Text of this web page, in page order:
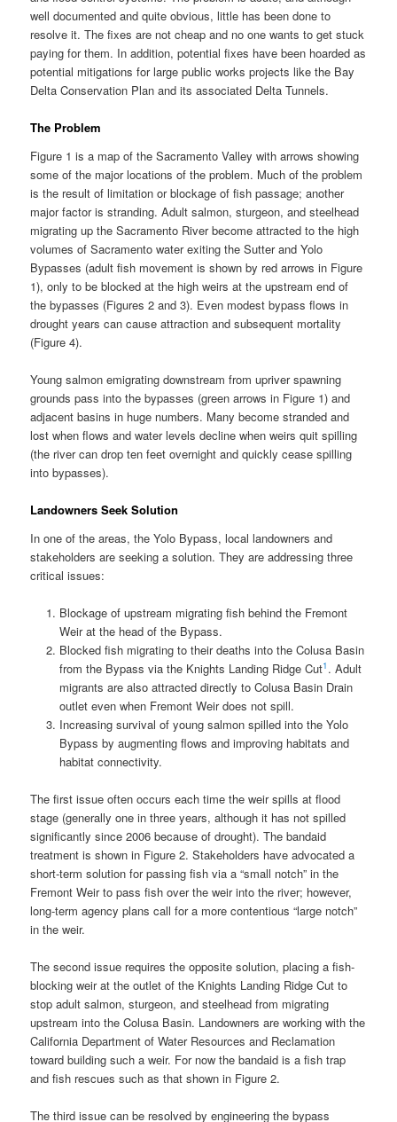
well documented and quite obvious, little has been done to
resolve it. The fixes are not cheap and no one wants to get stuck
paying for them. In addition, potential fixes have been hoarded as
potential mitigations for large public works projects like the Bay
Delta Conservation Plan and its associated Delta Tunnels.
The Problem
Figure 1 is a map of the Sacramento Valley with arrows showing
some of the major locations of the problem. Much of the problem
is the result of limitation or blockage of fish passage; another
major factor is stranding. Adult salmon, sturgeon, and steelhead
migrating up the Sacramento River become attracted to the high
volumes of Sacramento water exiting the Sutter and Yolo
Bypasses (adult fish movement is shown by red arrows in Figure
1), only to be blocked at the high weirs at the upstream end of
the bypasses (Figures 2 and 3). Even modest bypass flows in
drought years can cause attraction and subsequent mortality
(Figure 4).
Young salmon emigrating downstream from upriver spawning
grounds pass into the bypasses (green arrows in Figure 1) and
adjacent basins in huge numbers. Many become stranded and
lost when flows and water levels decline when weirs quit spilling
(the river can drop ten feet overnight and quickly cease spilling
into bypasses).
Landowners Seek Solution
In one of the areas, the Yolo Bypass, local landowners and
stakeholders are seeking a solution. They are addressing three
critical issues:
Blockage of upstream migrating fish behind the Fremont
Weir at the head of the Bypass.
Blocked fish migrating to their deaths into the Colusa Basin
from the Bypass via the Knights Landing Ridge Cut1 . Adult
migrants are also attracted directly to Colusa Basin Drain
outlet even when Fremont Weir does not spill.
Increasing survival of young salmon spilled into the Yolo
Bypass by augmenting flows and improving habitats and
habitat connectivity.
The first issue often occurs each time the weir spills at flood
stage (generally one in three years, although it has not spilled
significantly since 2006 because of drought). The bandaid
treatment is shown in Figure 2. Stakeholders have advocated a
short-term solution for passing fish via a “small notch” in the
Fremont Weir to pass fish over the weir into the river; however,
long-term agency plans call for a more contentious “large notch”
in the weir.
The second issue requires the opposite solution, placing a fish-
blocking weir at the outlet of the Knights Landing Ridge Cut to
stop adult salmon, sturgeon, and steelhead from migrating
upstream into the Colusa Basin. Landowners are working with the
California Department of Water Resources and Reclamation
toward building such a weir. For now the bandaid is a fish trap
and fish rescues such as that shown in Figure 2.
The third issue can be resolved by engineering the bypass